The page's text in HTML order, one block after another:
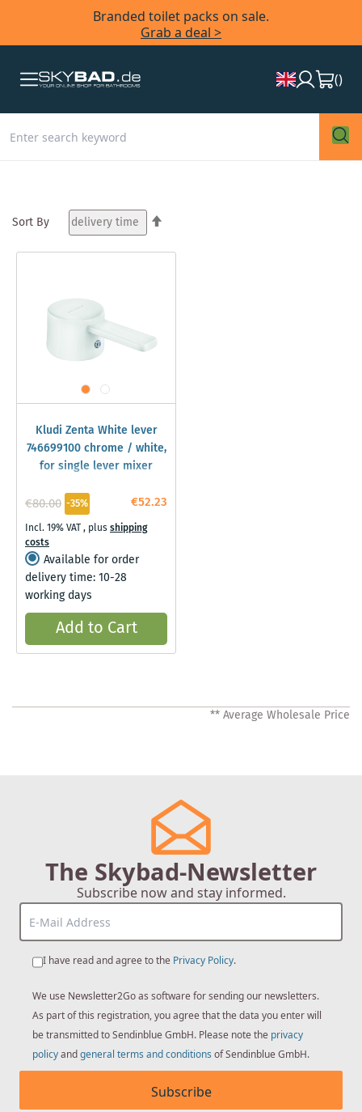
Branded toilet packs on sale.
Grab a deal >
()
Sort By
Direction
Kludi Zenta White lever
746699100 chrome / white,
for single lever mixer
€52.23
€80.00 -35%
Incl. 19% VAT, plusshipping
costs
Available for order
delivery time: 10-28
working days
Add to Cart
** Average Wholesale Price
The Skybad-Newsletter
Subscribe now and stay informed.
I have read and agree to the Privacy Policy.
We use Newsletter2Go as software for sending our newsletters.
As part of this registration, you agree that the data you enter will
be transmitted to Sendinblue GmbH. Please note the privacy
policyandgeneral terms and conditions of Sendinblue GmbH.
Subscribe